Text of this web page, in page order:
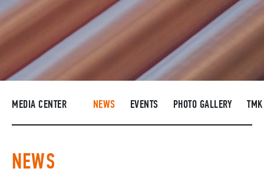
SALES
SUPPLIERS
R&D
CORPORATE UNIVERSITY TMK2U
SUSTAINABLE DEVELOPMENT
CONTACTS
MEDIA CENTER NEWS EVENTS PHOTO GALLERY
NEWS